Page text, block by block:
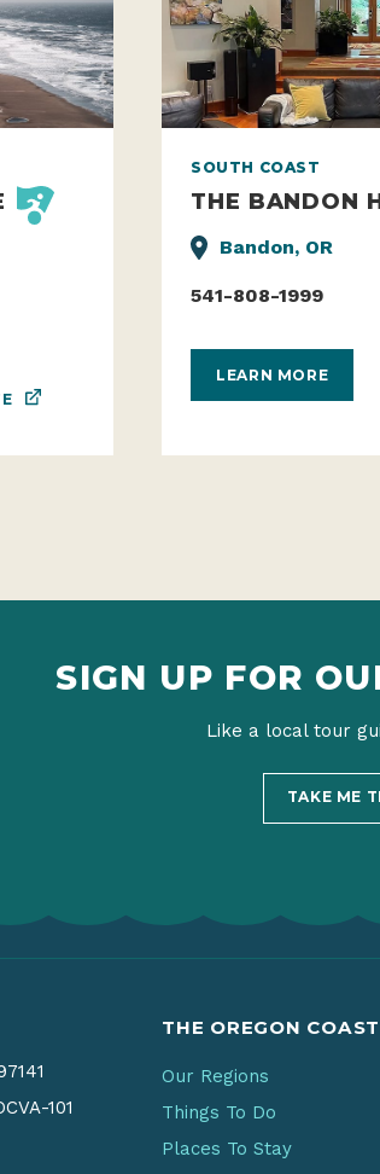
SOUTH COAST
THE BANDON
Bandon, OR
541-808-1999
LEARN MORE
SIGN UP FOR
Like a local tour
TAKE ME
101
THE OREGON COAST
Our Regions
Things To Do
Places To Stay